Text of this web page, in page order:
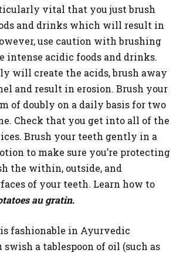
vital that you just brush
and drinks which will result in
use caution with brushing
intense acidic foods and drinks.
will create the acids, brush away
and result in erosion. Brush your
of doubly on a daily basis for two
Check that you get into all of the
Brush your teeth gently in a
to make sure you’re protecting
the within, outside, and
of your teeth. Learn how to
au gratin.
fashionable in Ayurvedic
swish a tablespoon of oil (such as